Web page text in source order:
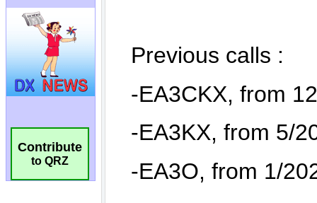
Contribute
to QRZ